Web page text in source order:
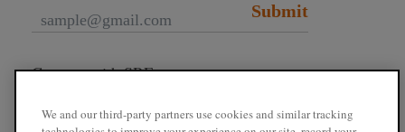
Submit
Connect with SRF
We and our third-party partners use cookies and similar tracking